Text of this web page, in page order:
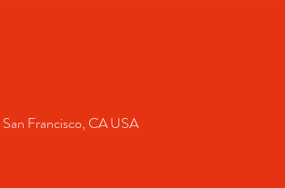
Francisco, CA USA